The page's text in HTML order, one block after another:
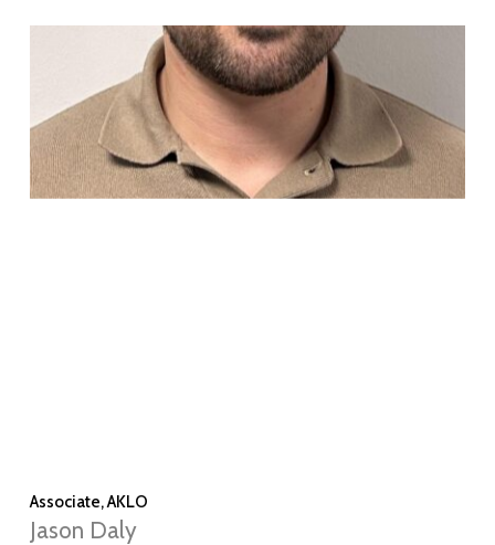
Associate, AKLO
Jason Daly